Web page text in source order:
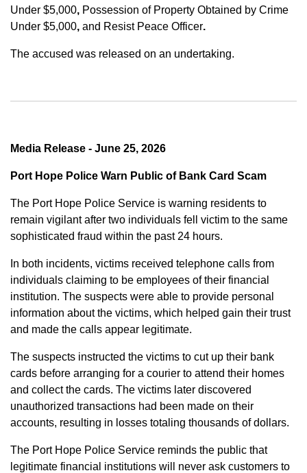
Under $5,000, Possession of Property Obtained by Crime
Under $5,000, and Resist Peace Officer.
The accused was released on an undertaking.
Media Release - June 25, 2026
Port Hope Police Warn Public of Bank Card Scam
The Port Hope Police Service is warning residents to
remain vigilant after two individuals fell victim to the same
sophisticated fraud within the past 24 hours.
In both incidents, victims received telephone calls from
individuals claiming to be employees of their financial
institution. The suspects were able to provide personal
information about the victims, which helped gain their trust
and made the calls appear legitimate.
The suspects instructed the victims to cut up their bank
cards before arranging for a courier to attend their homes
and collect the cards. The victims later discovered
unauthorized transactions had been made on their
accounts, resulting in losses totaling thousands of dollars.
The Port Hope Police Service reminds the public that
legitimate financial institutions will never ask customers to